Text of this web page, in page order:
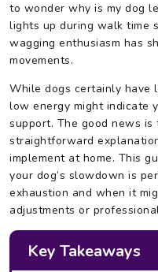
to wonder why is my dog
lights up during walk time
wagging enthusiasm has
movements.
While dogs certainly have
low energy might indicate
support. The good news
straightforward
implement at home. This
your dog’s slowdown is
exhaustion and when it
adjustments or
Key Takeaways